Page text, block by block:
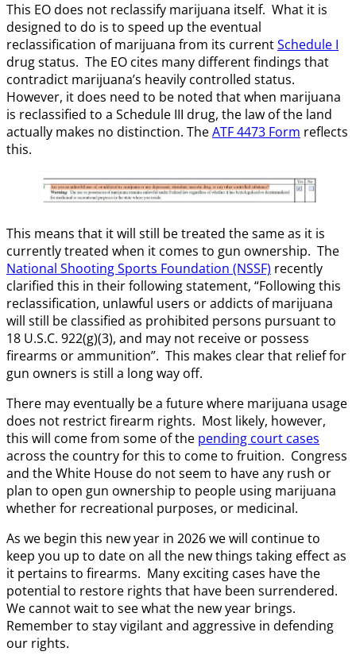
This EO does not reclassify marijuana itself. What it is
designed to do is to speed up the eventual
reclassification of marijuana from its currentSchedule I
drug status. The EO cites many different findings that
contradict marijuana’s heavily controlled status.
However, it does need to be noted that when marijuana
is reclassified to a Schedule III drug, the law of the land
actually makes no distinction. TheATF 4473 Form reflects
this.
This means that it will still be treated the same as it is
currently treated when it comes to gun ownership. The
National Shooting Sports Foundation (NSSF) recently
clarified this in their following statement, “Following this
reclassification, unlawful users or addicts of marijuana
will still be classified as prohibited persons pursuant to
18 U.S.C. 922(g)(3), and may not receive or possess
firearms or ammunition”. This makes clear that relief for
gun owners is still a long way off.
There may eventually be a future where marijuana usage
does not restrict firearm rights. Most likely, however,
this will come from some of the pending court cases
across the country for this to come to fruition. Congress
and the White House do not seem to have any rush or
plan to open gun ownership to people using marijuana
whether for recreational purposes, or medicinal.
As we begin this new year in 2026 we will continue to
keep you up to date on all the new things taking effect as
it pertains to firearms. Many exciting cases have the
potential to restore rights that have been surrendered.
We cannot wait to see what the new year brings.
Remember to stay vigilant and aggressive in defending
our rights.